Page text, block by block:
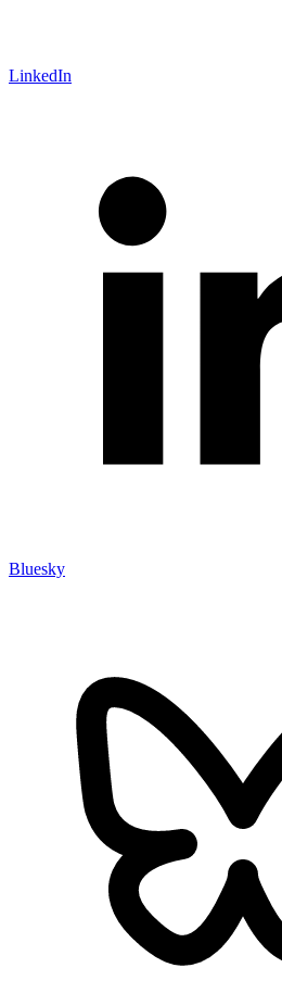
LinkedIn
Bluesky